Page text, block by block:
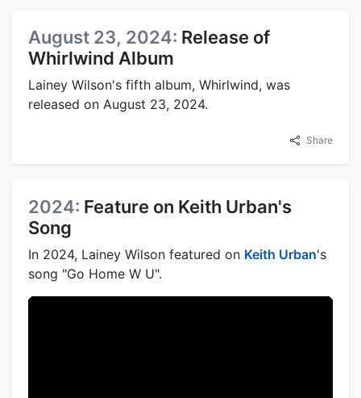
August 23, 2024: Release of
Whirlwind Album
Lainey Wilson's fifth album, Whirlwind, was
released on August 23, 2024.
Share
2024: Feature on Keith Urban's
Song
In 2024, Lainey Wilson featured on Keith Urban's
song "Go Home W U".